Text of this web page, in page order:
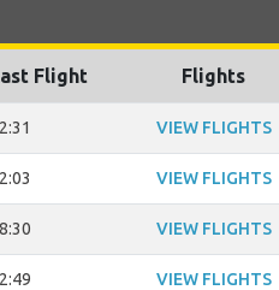
Flight Flights
VIEW FLIGHTS
VIEW FLIGHTS
VIEW FLIGHTS
VIEW FLIGHTS